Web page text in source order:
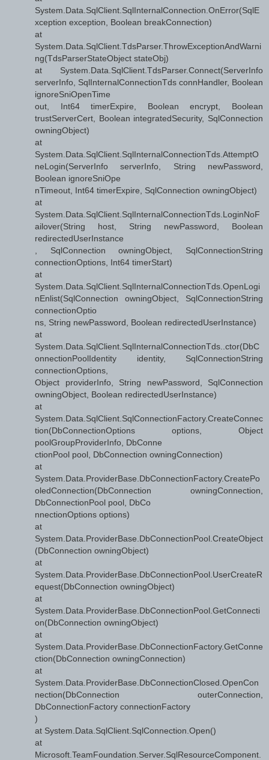
System.Data.SqlClient.SqlInternalConnection.OnError(SqlE
xception exception, Boolean breakConnection)
at
System.Data.SqlClient.TdsParser.ThrowExceptionAndWarni
ng(TdsParserStateObject stateObj)
at System.Data.SqlClient.TdsParser.Connect(ServerInfo
serverInfo, SqlInternalConnectionTds connHandler, Boolean
ignoreSniOpenTime
out, Int64 timerExpire, Boolean encrypt, Boolean
trustServerCert, Boolean integratedSecurity, SqlConnection
owningObject)
at
System.Data.SqlClient.SqlInternalConnectionTds.AttemptO
neLogin(ServerInfo serverInfo, String newPassword,
Boolean ignoreSniOpe
nTimeout, Int64 timerExpire, SqlConnection owningObject)
at
System.Data.SqlClient.SqlInternalConnectionTds.LoginNoF
ailover(String host, String newPassword, Boolean
redirectedUserInstance
, SqlConnection owningObject, SqlConnectionString
connectionOptions, Int64 timerStart)
at
System.Data.SqlClient.SqlInternalConnectionTds.OpenLogi
nEnlist(SqlConnection owningObject, SqlConnectionString
connectionOptio
ns, String newPassword, Boolean redirectedUserInstance)
at
System.Data.SqlClient.SqlInternalConnectionTds..ctor(DbC
onnectionPoolIdentity identity, SqlConnectionString
connectionOptions,
Object providerInfo, String newPassword, SqlConnection
owningObject, Boolean redirectedUserInstance)
at
System.Data.SqlClient.SqlConnectionFactory.CreateConnec
tion(DbConnectionOptions options, Object
poolGroupProviderInfo, DbConne
ctionPool pool, DbConnection owningConnection)
at
System.Data.ProviderBase.DbConnectionFactory.CreatePo
oledConnection(DbConnection owningConnection,
DbConnectionPool pool, DbCo
nnectionOptions options)
at
System.Data.ProviderBase.DbConnectionPool.CreateObject
(DbConnection owningObject)
at
System.Data.ProviderBase.DbConnectionPool.UserCreateR
equest(DbConnection owningObject)
at
System.Data.ProviderBase.DbConnectionPool.GetConnecti
on(DbConnection owningObject)
at
System.Data.ProviderBase.DbConnectionFactory.GetConne
ction(DbConnection owningConnection)
at
System.Data.ProviderBase.DbConnectionClosed.OpenCon
nection(DbConnection outerConnection,
DbConnectionFactory connectionFactory
)
at System.Data.SqlClient.SqlConnection.Open()
at
Microsoft.TeamFoundation.Server.SqlResourceComponent.